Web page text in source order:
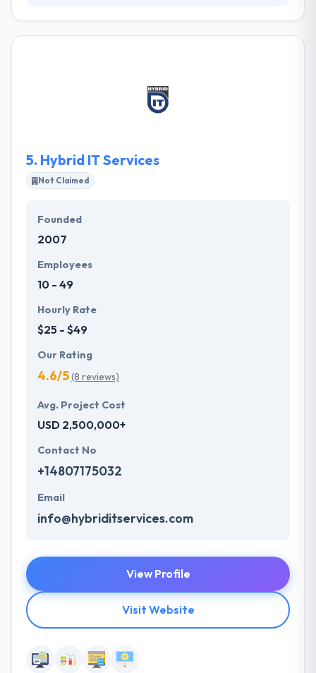
business. Their developers come with hands-on
experience of producing customized & commercial-
5. Hybrid IT Services
Not Claimed
Founded
2007
Employees
10 - 49
Hourly Rate
$25 - $49
Our Rating
4.6/5(8 reviews)
Avg. Project Cost
USD 2,500,000+
Contact No
+14807175032
Email
info@hybriditservices.com
View Profile
Visit Website